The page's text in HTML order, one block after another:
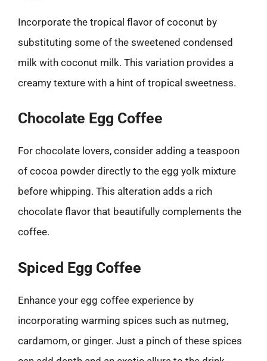
Incorporate the tropical flavor of coconut by
substituting some of the sweetened condensed
milk with coconut milk. This variation provides a
creamy texture with a hint of tropical sweetness.
Chocolate Egg Coffee
For chocolate lovers, consider adding a teaspoon
of cocoa powder directly to the egg yolk mixture
before whipping. This alteration adds a rich
chocolate flavor that beautifully complements the
coffee.
Spiced Egg Coffee
Enhance your egg coffee experience by
incorporating warming spices such as nutmeg,
cardamom, or ginger. Just a pinch of these spices